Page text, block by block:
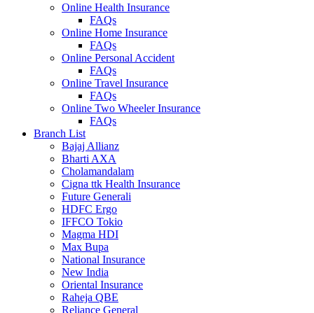
Online Health Insurance
FAQs
Online Home Insurance
FAQs
Online Personal Accident
FAQs
Online Travel Insurance
FAQs
Online Two Wheeler Insurance
FAQs
Branch List
Bajaj Allianz
Bharti AXA
Cholamandalam
Cigna ttk Health Insurance
Future Generali
HDFC Ergo
IFFCO Tokio
Magma HDI
Max Bupa
National Insurance
New India
Oriental Insurance
Raheja QBE
Reliance General